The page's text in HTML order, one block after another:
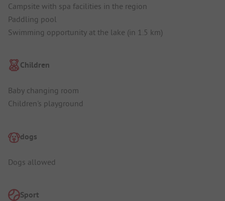
Campsite with spa facilities in the region
Paddling pool
Swimming opportunity at the lake (in 1.5 km)
Children
Baby changing room
Children's playground
dogs
Dogs allowed
Sport